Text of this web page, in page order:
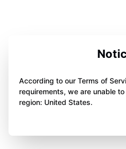
According to our Terms of
requirements, we are unable
region: United States.